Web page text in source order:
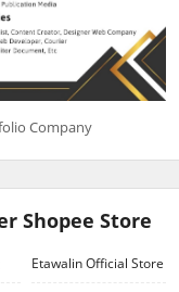
Company
Shopee Store
Etawalin Official Store